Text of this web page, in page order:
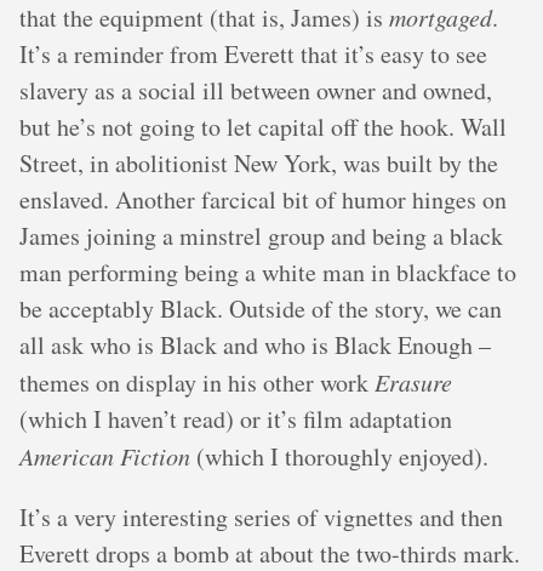
that the equipment (that is, James) is mortgaged.
It’s a reminder from Everett that it’s easy to see
slavery as a social ill between owner and owned,
but he’s not going to let capital off the hook. Wall
Street, in abolitionist New York, was built by the
enslaved. Another farcical bit of humor hinges on
James joining a minstrel group and being a black
man performing being a white man in blackface to
be acceptably Black. Outside of the story, we can
all ask who is Black and who is Black Enough –
themes on display in his other work Erasure
(which I haven’t read) or it’s film adaptation
American Fiction (which I thoroughly enjoyed).
It’s a very interesting series of vignettes and then
Everett drops a bomb at about the two-thirds mark.